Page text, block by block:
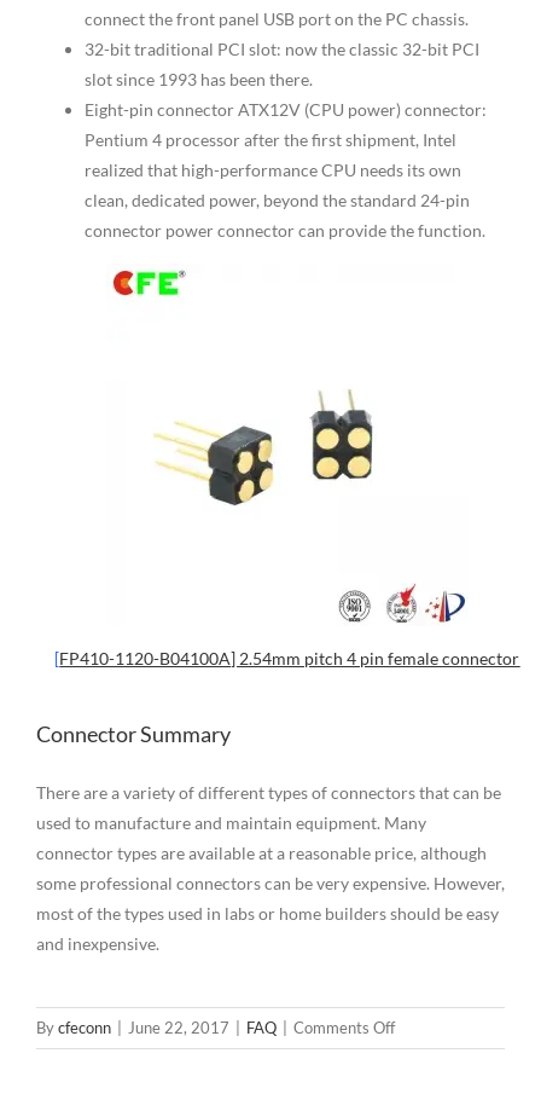
connect the front panel USB port on the PC chassis.
32-bit traditional PCI slot: now the classic 32-bit PCI
slot since 1993 has been there.
Eight-pin connector ATX12V (CPU power) connector:
Pentium 4 processor after the first shipment, Intel
realized that high-performance CPU needs its own
clean, dedicated power, beyond the standard 24-pin
connector power connector can provide the function.
[FP410-1120-B04100A] 2.54mm pitch 4 pin female connector
Connector Summary
There are a variety of different types of connectors that can be
used to manufacture and maintain equipment. Many
connector types are available at a reasonable price, although
some professional connectors can be very expensive. However,
most of the types used in labs or home builders should be easy
and inexpensive.
Bycfeconn June 22, 2017 FAQ Comments Offon
Different